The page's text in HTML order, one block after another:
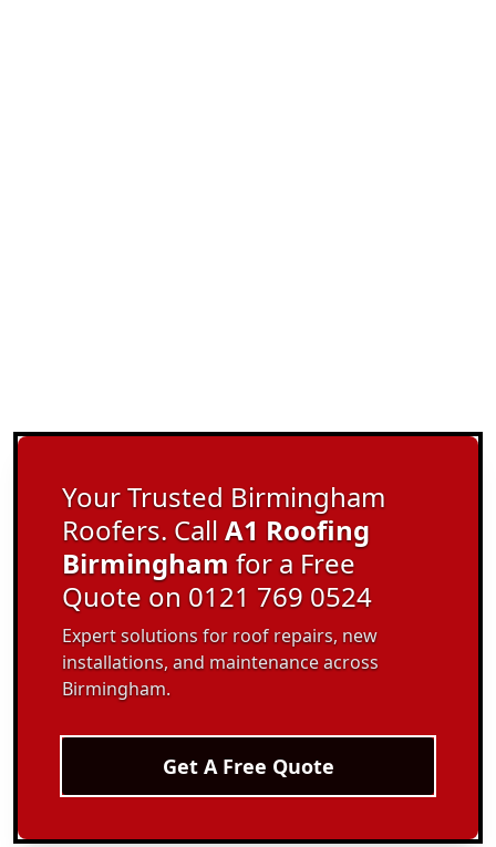
Your Trusted Birmingham
Roofers. CallA1 Roofing
Birmingham for a Free
Quote on 0121 769 0524
Expert solutions for roof repairs, new
installations, and maintenance across
Birmingham.
Get A Free Quote